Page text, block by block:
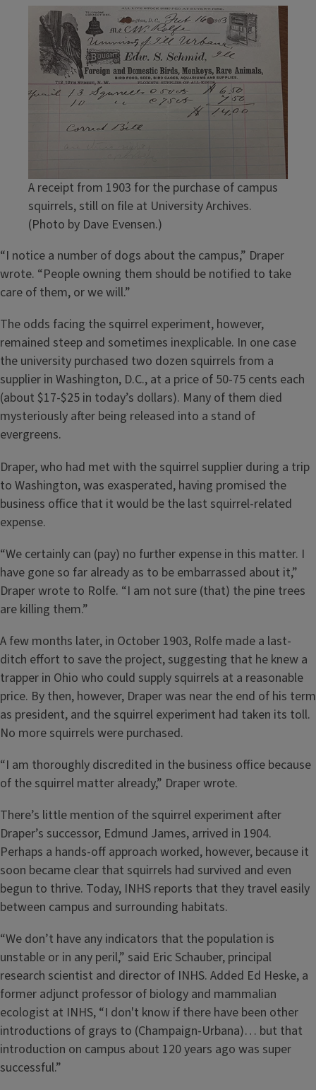
A receipt from 1903 for the purchase of campus
squirrels, still on file at University Archives.
(Photo by Dave Evensen.)
“I notice a number of dogs about the campus,” Draper
wrote. “People owning them should be notified to take
care of them, or we will.”
The odds facing the squirrel experiment, however,
remained steep and sometimes inexplicable. In one case
the university purchased two dozen squirrels from a
supplier in Washington, D.C., at a price of 50-75 cents each
(about $17-$25 in today’s dollars). Many of them died
mysteriously after being released into a stand of
evergreens.
Draper, who had met with the squirrel supplier during a trip
to Washington, was exasperated, having promised the
business office that it would be the last squirrel-related
expense.
“We certainly can (pay) no further expense in this matter. I
have gone so far already as to be embarrassed about it,”
Draper wrote to Rolfe. “I am not sure (that) the pine trees
are killing them.”
A few months later, in October 1903, Rolfe made a last-
ditch effort to save the project, suggesting that he knew a
trapper in Ohio who could supply squirrels at a reasonable
price. By then, however, Draper was near the end of his term
as president, and the squirrel experiment had taken its toll.
No more squirrels were purchased.
“I am thoroughly discredited in the business office because
of the squirrel matter already,” Draper wrote.
There’s little mention of the squirrel experiment after
Draper’s successor, Edmund James, arrived in 1904.
Perhaps a hands-off approach worked, however, because it
soon became clear that squirrels had survived and even
begun to thrive. Today, INHS reports that they travel easily
between campus and surrounding habitats.
“We don’t have any indicators that the population is
unstable or in any peril,” said Eric Schauber, principal
research scientist and director of INHS. Added Ed Heske, a
former adjunct professor of biology and mammalian
ecologist at INHS, “I don't know if there have been other
introductions of grays to (Champaign-Urbana)… but that
introduction on campus about 120 years ago was super
successful.”